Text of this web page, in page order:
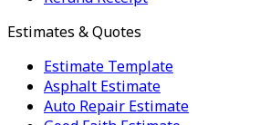
Estimates & Quotes
Estimate Template
Asphalt Estimate
Auto Repair Estimate